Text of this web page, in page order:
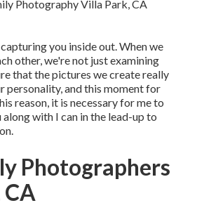
you inside out. When we
other, we're not just examining
that the pictures we create really
personality, and this moment for
reason, it is necessary for me to
with I can in the lead-up to
Photographers